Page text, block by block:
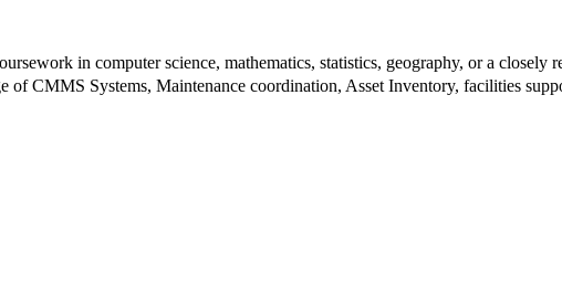
in computer science, mathematics, statistics, geography, or a closely
of CMMS Systems, Maintenance coordination, Asset Inventory, facilities